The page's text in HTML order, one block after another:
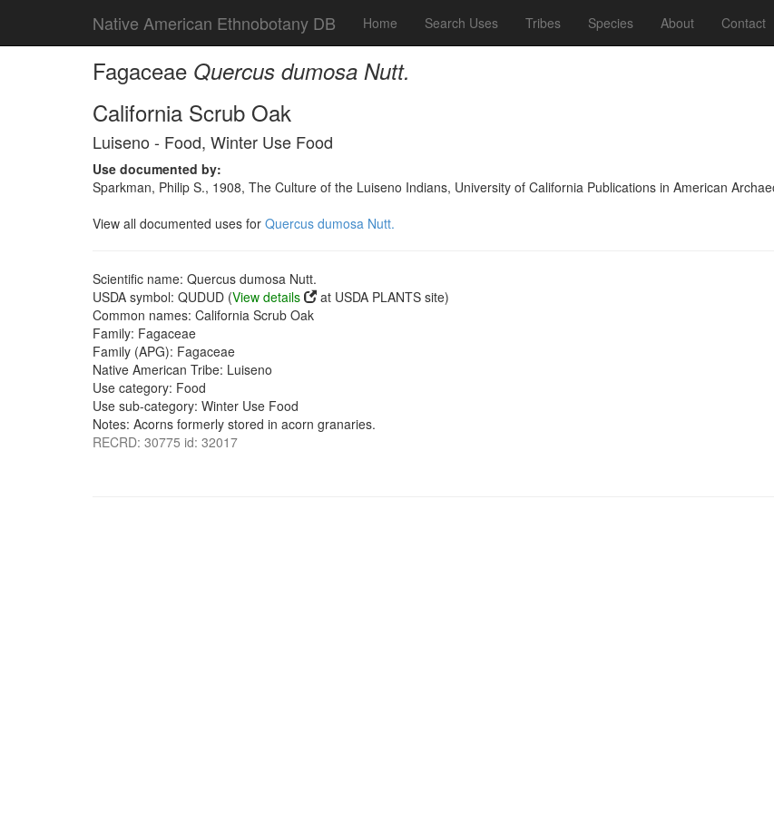
Native American Ethnobotany DB Home Search Uses Tribes Species About Contact
Fagaceae Quercus dumosa Nutt.
California Scrub Oak
Luiseno - Food, Winter Use Food
Use documented by:
Sparkman, Philip S., 1908, The Culture of the Luiseno Indians, University of California Publications in American
View all documented uses for Quercus dumosa Nutt.
Scientific name: Quercus dumosa Nutt.
USDA symbol: QUDUD (View details
at USDA PLANTS site)
Common names: California Scrub Oak
Family: Fagaceae
Family (APG): Fagaceae
Native American Tribe: Luiseno
Use category: Food
Use sub-category: Winter Use Food
Notes: Acorns formerly stored in acorn granaries.
RECRD: 30775 id: 32017